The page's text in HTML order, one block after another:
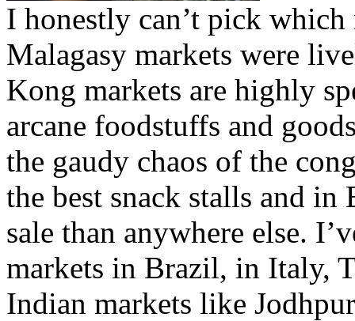
I honestly can’t pick
Malagasy markets were
Kong markets are highly
arcane foodstuffs and
the gaudy chaos of the
the best snack stalls and
sale than anywhere else.
markets in Brazil, in Italy,
Indian markets like